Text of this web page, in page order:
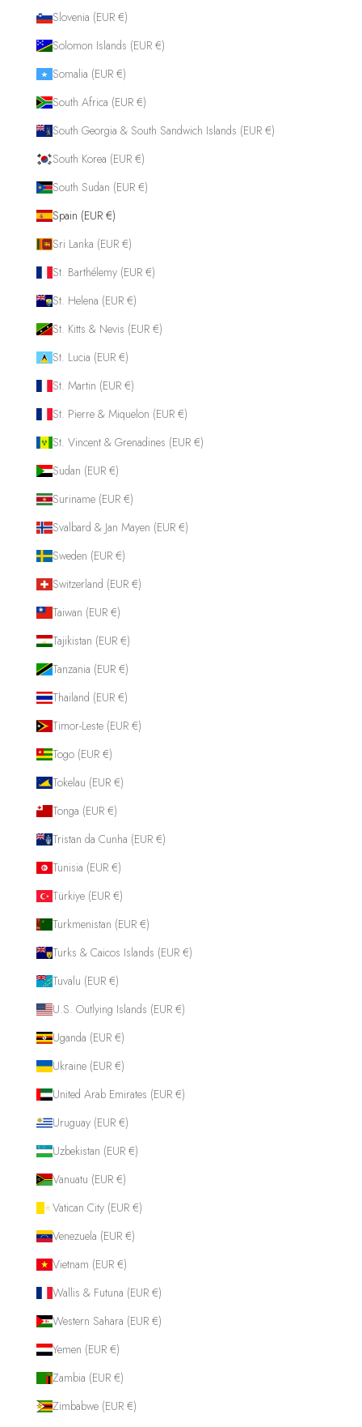
Slovenia (EUR €)
Solomon Islands (EUR €)
Somalia (EUR €)
South Africa (EUR €)
South Georgia & South Sandwich Islands (EUR €)
South Korea (EUR €)
South Sudan (EUR €)
Spain (EUR €)
Sri Lanka (EUR €)
St. Barthélemy (EUR €)
St. Helena (EUR €)
St. Kitts & Nevis (EUR €)
St. Lucia (EUR €)
St. Martin (EUR €)
St. Pierre & Miquelon (EUR €)
St. Vincent & Grenadines (EUR €)
Sudan (EUR €)
Suriname (EUR €)
Svalbard & Jan Mayen (EUR €)
Sweden (EUR €)
Switzerland (EUR €)
Taiwan (EUR €)
Tajikistan (EUR €)
Tanzania (EUR €)
Thailand (EUR €)
Timor-Leste (EUR €)
Togo (EUR €)
Tokelau (EUR €)
Tonga (EUR €)
Tristan da Cunha (EUR €)
Tunisia (EUR €)
Türkiye (EUR €)
Turkmenistan (EUR €)
Turks & Caicos Islands (EUR €)
Tuvalu (EUR €)
U.S. Outlying Islands (EUR €)
Uganda (EUR €)
Ukraine (EUR €)
United Arab Emirates (EUR €)
Uruguay (EUR €)
Uzbekistan (EUR €)
Vanuatu (EUR €)
Vatican City (EUR €)
Venezuela (EUR €)
Vietnam (EUR €)
Wallis & Futuna (EUR €)
Western Sahara (EUR €)
Yemen (EUR €)
Zambia (EUR €)
Zimbabwe (EUR €)